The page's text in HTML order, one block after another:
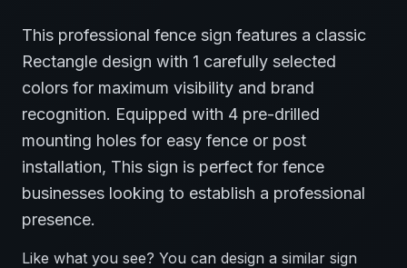
This professional fence sign features a classic
Rectangle design with 1 carefully selected
colors for maximum visibility and brand
recognition. Equipped with 4 pre-drilled
mounting holes for easy fence or post
installation, This sign is perfect for fence
businesses looking to establish a professional
presence.
Like what you see? You can design a similar sign